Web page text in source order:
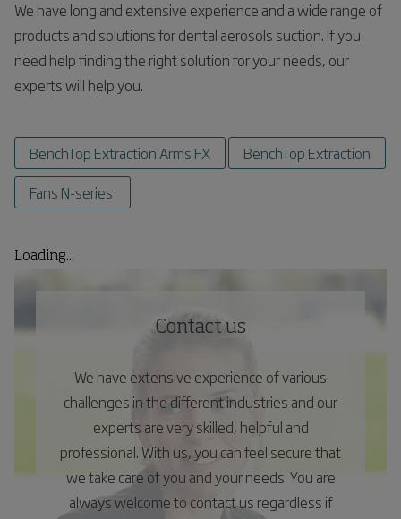
We have long and extensive experience and a wide range of
products and solutions for dental aerosols suction. If you
need help finding the right solution for your needs, our
experts will help you.
BenchTop Extraction Arms FX
BenchTop Extraction
Fans N-series
Loading...
Contact us
We have extensive experience of various
challenges in the different industries and our
experts are very skilled, helpful and
professional. With us, you can feel secure that
we take care of you and your needs. You are
always welcome to contact us regardless if